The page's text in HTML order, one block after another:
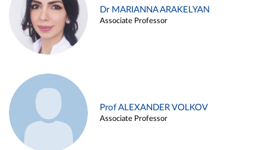
Dr MARIANNA ARAKELYAN
Associate Professor
Prof ALEXANDER VOLKOV
Associate Professor